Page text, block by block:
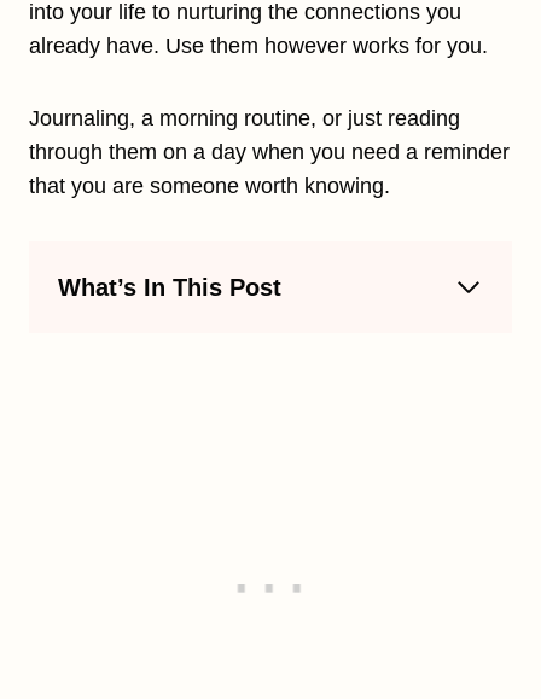
into your life to nurturing the connections you
already have. Use them however works for you.
Journaling, a morning routine, or just reading
through them on a day when you need a reminder
that you are someone worth knowing.
What’s In This Post